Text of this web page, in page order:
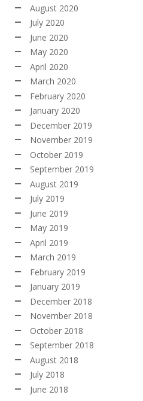
August 2020
July 2020
June 2020
May 2020
April 2020
March 2020
February 2020
January 2020
December 2019
November 2019
October 2019
September 2019
August 2019
July 2019
June 2019
May 2019
April 2019
March 2019
February 2019
January 2019
December 2018
November 2018
October 2018
September 2018
August 2018
July 2018
June 2018